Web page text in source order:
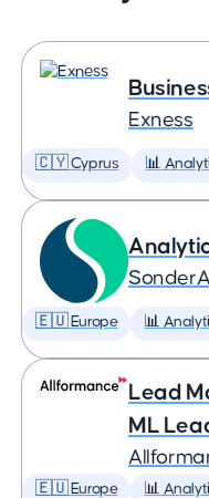
Exness
🇨🇾 Cyprus 📊
🇪🇺 Europe 📊
Lead
ML
🇪🇺 Europe 📊